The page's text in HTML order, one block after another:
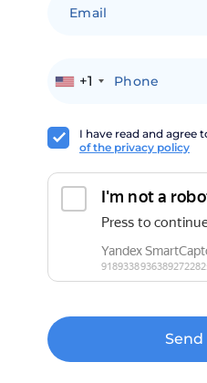
+1
I have read and agree
of the privacy policy
Send